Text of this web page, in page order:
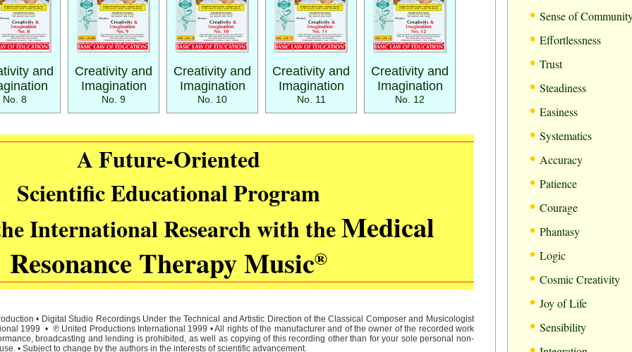
and
No. 8
Creativity and
Imagination
No. 9
Creativity and
Imagination
No. 10
Creativity and
Imagination
No. 11
Creativity and
Imagination
No. 12
A Future-Oriented
Scientific Educational Program
International Research with theMedical
Resonance Therapy Music®
• Digital Studio Recordings Under the Technical and Artistic Direction of the Classical Composer and Musicologist
1999 • ℗ United Productions International 1999 • All rights of the manufacturer and of the owner of the recorded work
broadcasting and lending is prohibited, as well as copying of this recording other than for your sole personal non-
• Subject to change by the authors in the interests of scientific advancement.
• Sense of
• Effortlessness
• Trust
• Steadiness
• Easiness
• Systematics
• Accuracy
• Patience
• Courage
• Phantasy
• Logic
• Cosmic Creativity
• Joy of Life
• Sensibility